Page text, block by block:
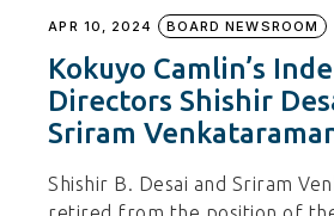
APR 10, 2024 BOARD NEWSROOM
Kokuyo Camlin’s
Directors Shishir
Sriram
Shishir B. Desai and Sriram